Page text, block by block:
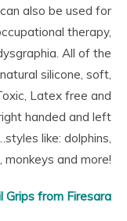
also be used for
therapy,
All of the
silicone, soft,
Latex free and
handed and left
like: dolphins,
and more!
Grips from Firesara